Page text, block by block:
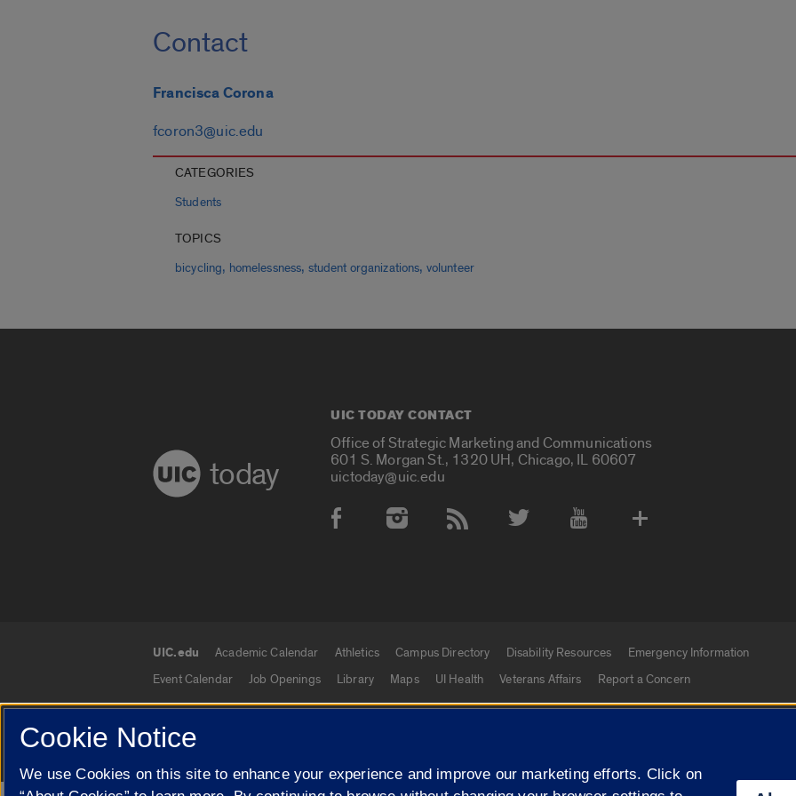
Contact
Francisca Corona
fcoron3@uic.edu
CATEGORIES
Students
TOPICS
bicycling, homelessness, student organizations, volunteer
today
UIC TODAY CONTACT
Office of Strategic Marketing and Communications
601 S. Morgan St., 1320 UH, Chicago, IL 60607
uictoday@uic.edu
Social Media Accounts
UIC.edu links
UIC.edu Academic Calendar Athletics Campus Directory Disability Resources
Emergency Information
Event Calendar
Job Openings Library Maps UI Health Veterans Affairs Report a Concern
© 2026 The Board of Trustees of the University of Illinois Privacy Statement University of Illinois
Cookie Notice
We use Cookies on this site to enhance your experience and improve our marketing efforts. Click on